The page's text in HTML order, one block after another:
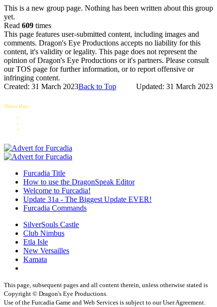
This is a new group page. Nothing has been written about this group
yet.
Read 609 times
This page features user-submitted content, including images and
comments. Dragon's Eye Productions accepts no liability for this
content, it's validity or legality. This page does not represent the
opinion of Dragon's Eye Productions or it's partners. Please consult
our TOS page for further information, or to report offensive or
infringing content.
Created: 31 March 2023
Updated: 31 March 2023
Back to Top
Share this:
Furcadia Title
How to use the DragonSpeak Editor
Welcome to Furcadia!
Update 31a - The Biggest Update EVER!
Furcadia Commands
SilverSouls Castle
Club Nimbus
Etla Isle
New Versailles
Kamata
This page, subsequent pages and all content therein, unless otherwise stated is
Copyright © Dragon's Eye Productions.
Use of the Furcadia Game and Web Services is subject to our User Agreement.